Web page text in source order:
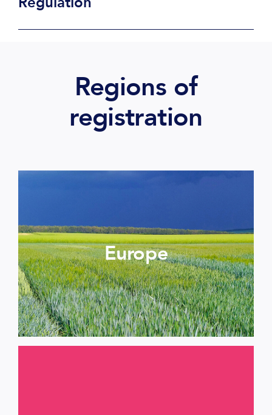
Regions of
registration
Europe
More informations >